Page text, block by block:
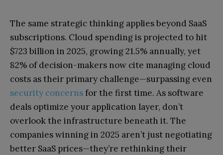
The same strategic thinking applies beyond SaaS
subscriptions. Cloud spending is projected to hit
$723 billion in 2025, growing 21.5% annually, yet
82% of decision-makers now cite managing cloud
costs as their primary challenge—surpassing even
security concernsfor the first time. As software
deals optimize your application layer, don’t
overlook the infrastructure beneath it. The
companies winning in 2025 aren’t just negotiating
better SaaS prices—they’re rethinking their